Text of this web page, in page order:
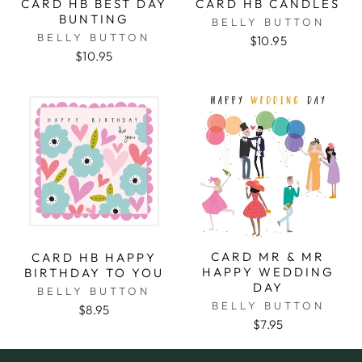
CARD HB BEST DAY
BUNTING
BELLY BUTTON
$10.95
CARD HB CANDLES
BELLY BUTTON
$10.95
CARD HB HAPPY
BIRTHDAY TO YOU
BELLY BUTTON
$8.95
CARD MR & MR
HAPPY WEDDING
DAY
BELLY BUTTON
$7.95